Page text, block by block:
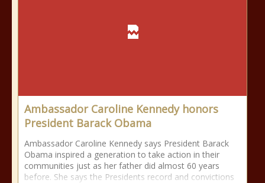
Ambassador Caroline Kennedy honors
President Barack Obama
Ambassador Caroline Kennedy says President Barack
Obama inspired a generation to take action in their
communities just as her father did almost 60 years
before. She says the Presidents record and convictions